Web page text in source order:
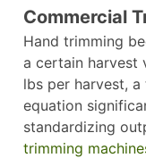
Commercial
Hand trimming
a certain harvest
lbs per harvest, a
equation
standardizing
trimming